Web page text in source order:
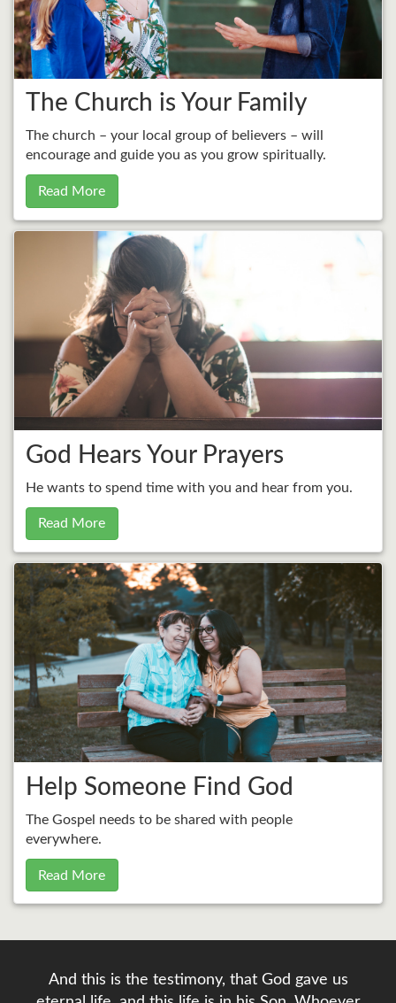
The Church is Your Family
The church – your local group of believers – will
encourage and guide you as you grow spiritually.
Read More
God Hears Your Prayers
He wants to spend time with you and hear from you.
Read More
Help Someone Find God
The Gospel needs to be shared with people
everywhere.
Read More
And this is the testimony, that God gave us